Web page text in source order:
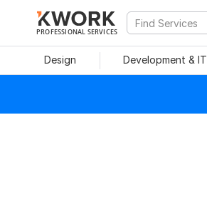
PROFESSIONAL SERVICES
Design Development & IT